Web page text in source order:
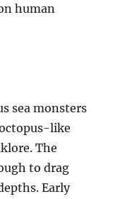
human
sea monsters
like
The
to drag
Early